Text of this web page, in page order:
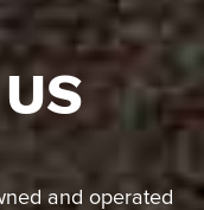
and operated